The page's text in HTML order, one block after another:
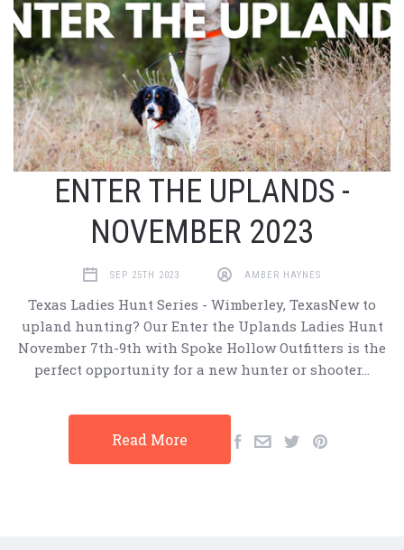
ENTER THE UPLANDS -
NOVEMBER 2023
SEP 25TH 2023 AMBER HAYNES
Texas Ladies Hunt Series - Wimberley, TexasNew to
upland hunting? Our Enter the Uplands Ladies Hunt
November 7th-9th with Spoke Hollow Outfitters is the
perfect opportunity for a new hunter or shooter…
Read More